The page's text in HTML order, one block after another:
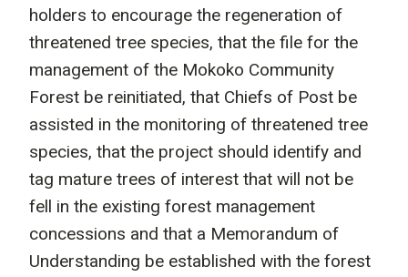
holders to encourage the regeneration of
threatened tree species, that the file for the
management of the Mokoko Community
Forest be reinitiated, that Chiefs of Post be
assisted in the monitoring of threatened tree
species, that the project should identify and
tag mature trees of interest that will not be
fell in the existing forest management
concessions and that a Memorandum of
Understanding be established with the forest